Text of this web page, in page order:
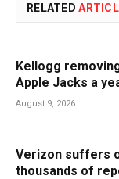
RELATED
Kellogg
Apple Jacks a
August 9, 2026
Verizon suffers
thousands of